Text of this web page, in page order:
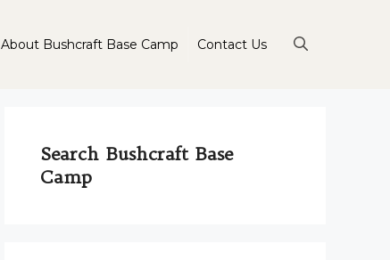
About Bushcraft Base Camp Contact Us
Search Bushcraft Base
Camp